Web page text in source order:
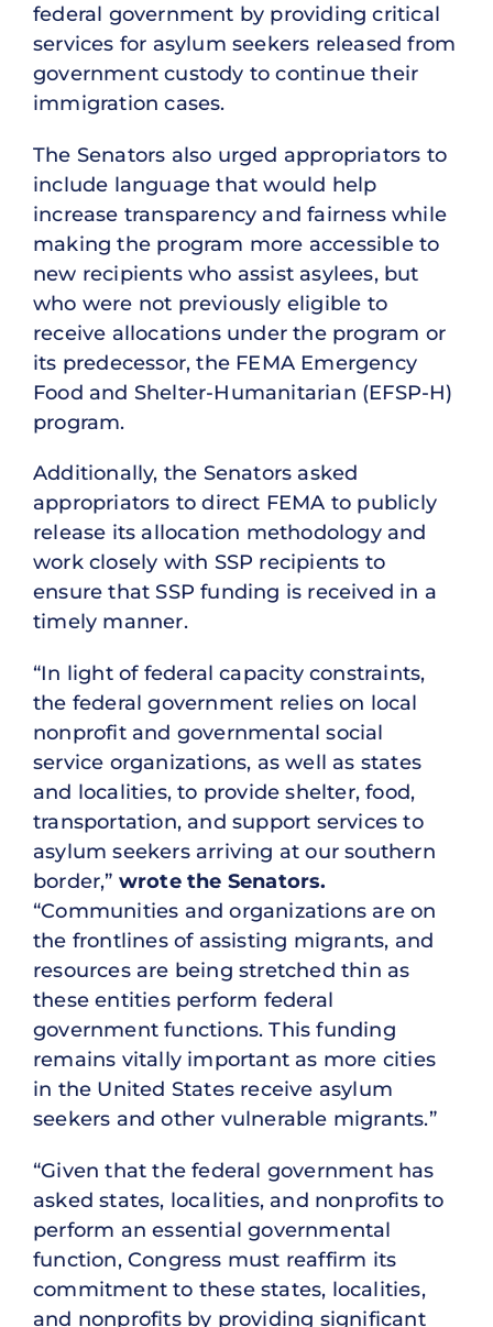
federal government by providing critical
services for asylum seekers released from
government custody to continue their
immigration cases.
The Senators also urged appropriators to
include language that would help
increase transparency and fairness while
making the program more accessible to
new recipients who assist asylees, but
who were not previously eligible to
receive allocations under the program or
its predecessor, the FEMA Emergency
Food and Shelter-Humanitarian (EFSP-H)
program.
Additionally, the Senators asked
appropriators to direct FEMA to publicly
release its allocation methodology and
work closely with SSP recipients to
ensure that SSP funding is received in a
timely manner.
“In light of federal capacity constraints,
the federal government relies on local
nonprofit and governmental social
service organizations, as well as states
and localities, to provide shelter, food,
transportation, and support services to
asylum seekers arriving at our southern
border,” wrote the Senators.
“Communities and organizations are on
the frontlines of assisting migrants, and
resources are being stretched thin as
these entities perform federal
government functions. This funding
remains vitally important as more cities
in the United States receive asylum
seekers and other vulnerable migrants.”
“Given that the federal government has
asked states, localities, and nonprofits to
perform an essential governmental
function, Congress must reaffirm its
commitment to these states, localities,
and nonprofits by providing significant